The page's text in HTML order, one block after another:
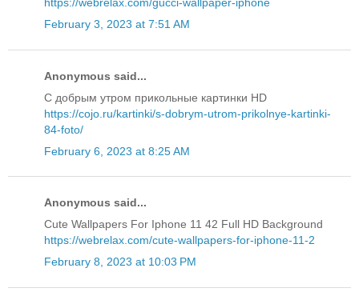
February 3, 2023 at 7:51 AM
Anonymous said...
С добрым утром прикольные картинки HD
https://cojo.ru/kartinki/s-dobrym-utrom-prikolnye-kartinki-
84-foto/
February 6, 2023 at 8:25 AM
Anonymous said...
Cute Wallpapers For Iphone 11 42 Full HD Background
https://webrelax.com/cute-wallpapers-for-iphone-11-2
February 8, 2023 at 10:03 PM